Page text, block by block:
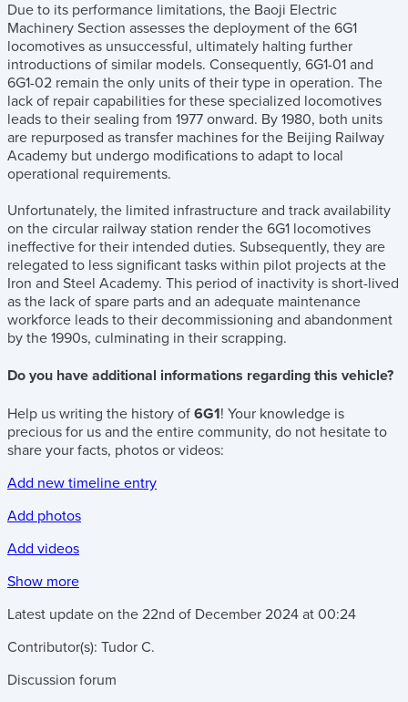
Due to its performance limitations, the Baoji Electric
Machinery Section assesses the deployment of the 6G1
locomotives as unsuccessful, ultimately halting further
introductions of similar models. Consequently, 6G1-01 and
6G1-02 remain the only units of their type in operation. The
lack of repair capabilities for these specialized locomotives
leads to their sealing from 1977 onward. By 1980, both units
are repurposed as transfer machines for the Beijing Railway
Academy but undergo modifications to adapt to local
operational requirements.
Unfortunately, the limited infrastructure and track availability
on the circular railway station render the 6G1 locomotives
ineffective for their intended duties. Subsequently, they are
relegated to less significant tasks within pilot projects at the
Iron and Steel Academy. This period of inactivity is short-lived
as the lack of spare parts and an adequate maintenance
workforce leads to their decommissioning and abandonment
by the 1990s, culminating in their scrapping.
Do you have additional informations regarding this vehicle?
Help us writing the history of 6G1! Your knowledge is
precious for us and the entire community, do not hesitate to
share your facts, photos or videos:
Add new timeline entry
Add photos
Add videos
Show more
Latest update on the 22nd of December 2024 at 00:24
Contributor(s): Tudor C.
Discussion forum